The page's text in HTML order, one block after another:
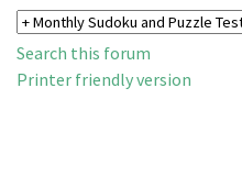
Search this forum
Printer friendly version